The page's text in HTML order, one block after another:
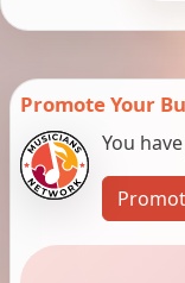
Promote Your
You